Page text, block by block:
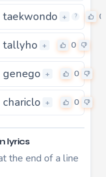
taekwondo + ? 0
tallyho + 0
genego + 0
0
chariclo + 0
lyrics
the end of a line